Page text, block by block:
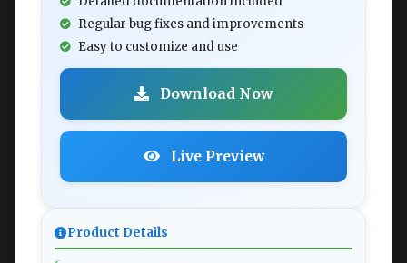
Regular bug fixes and improvements
Easy to customize and use
Download Now
Live Preview
Product Details